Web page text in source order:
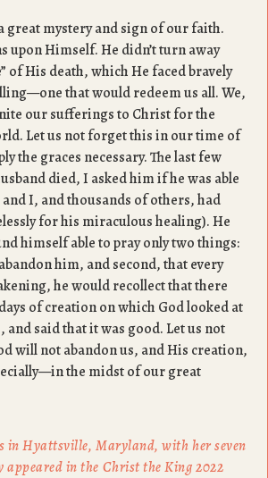
great mystery and sign of our faith.
upon Himself. He didn’t turn away
of His death, which He faced bravely
that would redeem us all. We,
our sufferings to Christ for the
Let us not forget this in our time of
the graces necessary. The last few
died, I asked him if he was able
I, and thousands of others, had
for his miraculous healing). He
himself able to pray only two things:
him, and second, that every
he would recollect that there
of creation on which God looked at
and said that it was good. Let us not
will not abandon us, and His creation,
the midst of our great
in Hyattsville, Maryland, with her seven
appeared in the Christ the King 2022